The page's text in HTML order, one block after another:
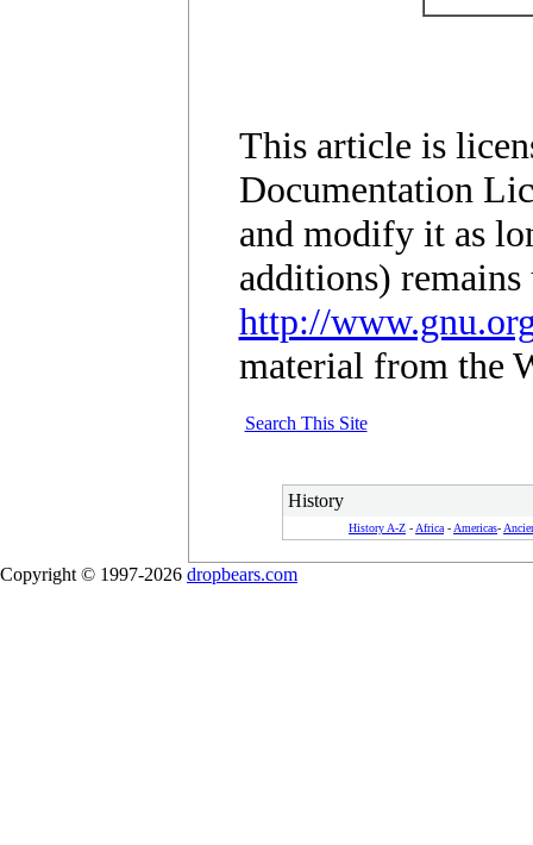
This article is
Documentation
and modify it as
additions) remains
http://
material from the
Search This Site
History
History A-Z - Africa - Americas-
Copyright © 1997-2026 dropbears.com